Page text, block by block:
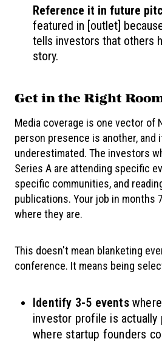
Reference it in future
featured in [outlet]
tells investors that others
story.
Get in the Right
Media coverage is one vector of
person presence is another, and
underestimated. The investors
Series A are attending specific
specific communities, and
publications. Your job in months
where they are.
This doesn't mean blanketing
conference. It means being
Identify 3-5 events
investor profile is actually
where startup founders